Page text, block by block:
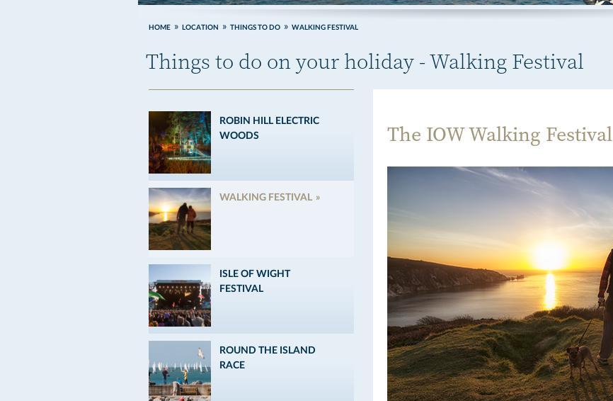
HOME LOCATION THINGS TO DO WALKING FESTIVAL
Things to do on your holiday - Walking Festival
ROBIN HILL ELECTRIC
WOODS
WALKING FESTIVAL
ISLE OF WIGHT
FESTIVAL
ROUND THE ISLAND
RACE
The IOW Walking Festival